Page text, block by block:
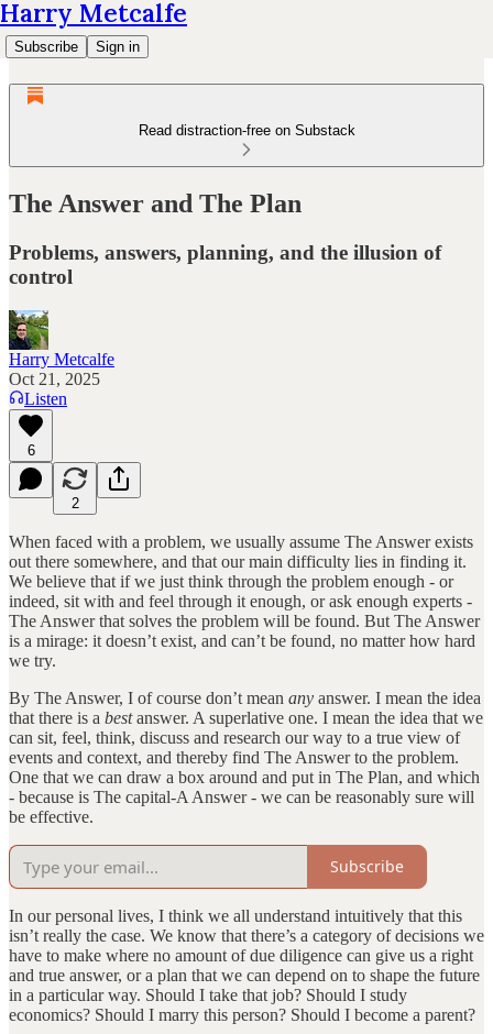
Harry Metcalfe
Subscribe Sign in
Read distraction-free on Substack
The Answer and The Plan
Problems, answers, planning, and the illusion of
control
Harry Metcalfe
Oct 21, 2025
Listen
6
2
When faced with a problem, we usually assume The Answer exists
out there somewhere, and that our main difficulty lies in finding it.
We believe that if we just think through the problem enough - or
indeed, sit with and feel through it enough, or ask enough experts -
The Answer that solves the problem will be found. But The Answer
is a mirage: it doesn’t exist, and can’t be found, no matter how hard
we try.
By The Answer, I of course don’t mean any answer. I mean the idea
that there is a bestanswer. A superlative one. I mean the idea that we
can sit, feel, think, discuss and research our way to a true view of
events and context, and thereby find The Answer to the problem.
One that we can draw a box around and put in The Plan, and which
- because is The capital-A Answer - we can be reasonably sure will
be effective.
Subscribe
In our personal lives, I think we all understand intuitively that this
isn’t really the case. We know that there’s a category of decisions we
have to make where no amount of due diligence can give us a right
and true answer, or a plan that we can depend on to shape the future
in a particular way. Should I take that job? Should I study
economics? Should I marry this person? Should I become a parent?